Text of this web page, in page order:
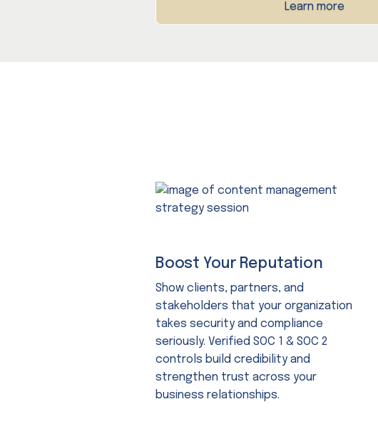
Learn more
Boost Your Reputation
Show clients, partners, and
stakeholders that your organization
takes security and compliance
seriously. Verified SOC 1 & SOC 2
controls build credibility and
strengthen trust across your
business relationships.